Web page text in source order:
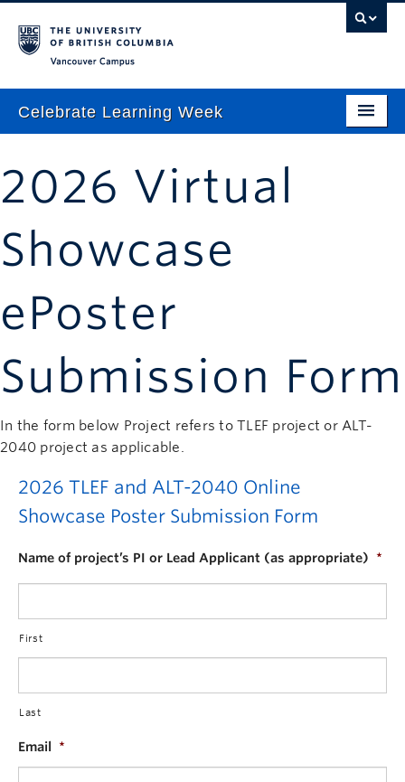
Celebrate Learning Week
About
TLEF & ALT-2040 Virtual Showcase
Respect & Inclusion Statement
ctlt.ubc.ca
2026 Virtual
Showcase
ePoster
Submission Form
In the form below Project refers to TLEF project or ALT-
2040 project as applicable.
2026 TLEF and ALT-2040 Online
Showcase Poster Submission Form
Name of project’s PI or Lead Applicant (as appropriate) *
First
Last
Email *